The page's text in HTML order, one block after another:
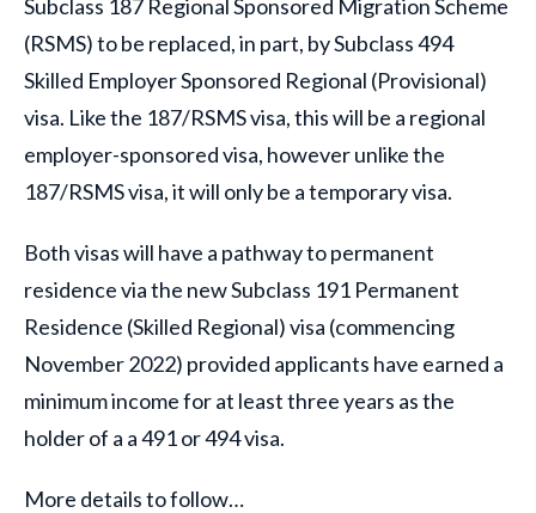
Subclass 187 Regional Sponsored Migration Scheme
(RSMS) to be replaced, in part, by Subclass 494
Skilled Employer Sponsored Regional (Provisional)
visa. Like the 187/RSMS visa, this will be a regional
employer-sponsored visa, however unlike the
187/RSMS visa, it will only be a temporary visa.
Both visas will have a pathway to permanent
residence via the new Subclass 191 Permanent
Residence (Skilled Regional) visa (commencing
November 2022) provided applicants have earned a
minimum income for at least three years as the
holder of a a 491 or 494 visa.
More details to follow…